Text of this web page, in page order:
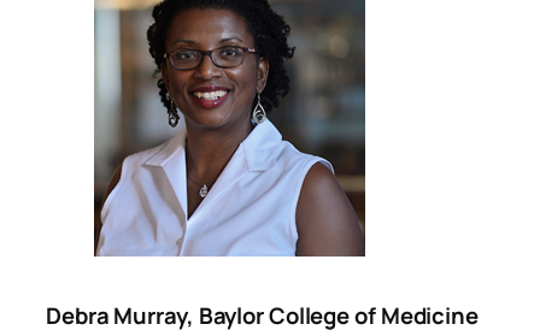
Debra Murray, Baylor College of Medicine